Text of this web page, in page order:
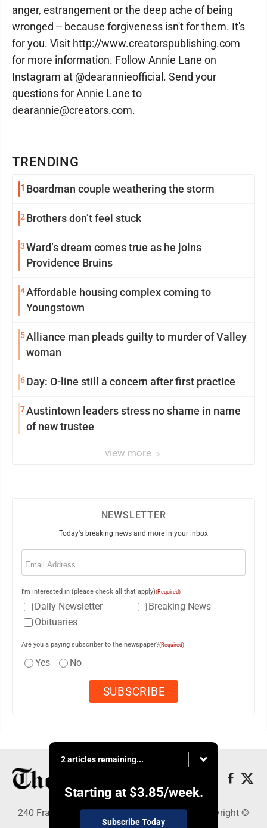
TRENDING
1 Boardman couple weathering the storm
2 Brothers don’t feel stuck
3Ward’s dream comes true as he joins
Providence Bruins
4Affordable housing complex coming to
Youngstown
5Alliance man pleads guilty to murder of Valley
woman
6Day: O-line still a concern after first practice
7Austintown leaders stress no shame in name
of new trustee
view more
anger, estrangement or the deep ache of being
wronged -- because forgiveness isn't for them. It's
for you. Visit http://www.creatorspublishing.com
for more information. Follow Annie Lane on
Instagram at @dearannieofficial. Send your
questions for Annie Lane to
dearannie@creators.com.
NEWSLETTER
Today's breaking news and more in your inbox
Email
I'm interested in (please check all that apply)(Required)
Daily Newsletter
Breaking News
Obituaries
Are you a paying subscriber to the newspaper?(Required)
Yes No
2 articles remaining...
Starting at $3.85/week.
Subscribe Today
240 Franklin Street SE, Warren, OH 44482 - Copyright ©
The Vindicator